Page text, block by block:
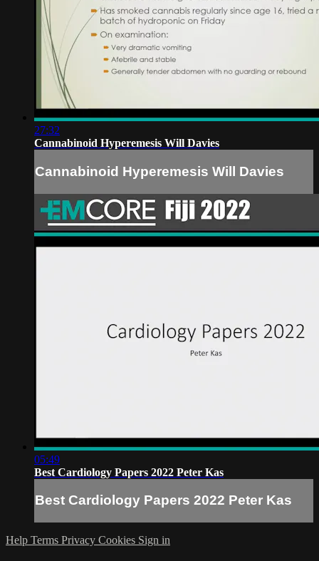
27:32
Cannabinoid Hyperemesis Will Davies
Cannabinoid Hyperemesis Will Davies
05:49
Best Cardiology Papers 2022 Peter Kas
Best Cardiology Papers 2022 Peter Kas
Help Terms Privacy Cookies Sign in